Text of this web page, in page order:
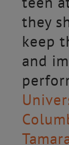
they
keep
and